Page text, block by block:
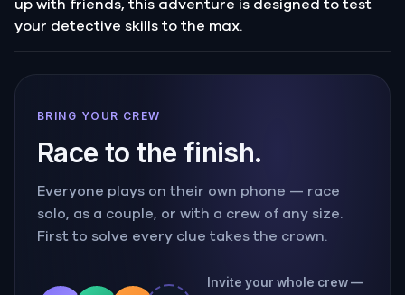
up with friends, this adventure is designed to test
your detective skills to the max.
BRING YOUR CREW
Race to the finish.
Everyone plays on their own phone — race
solo, as a couple, or with a crew of any size.
First to solve every clue takes the crown.
Invite your whole crew —